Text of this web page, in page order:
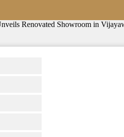
Renovated Showroom in